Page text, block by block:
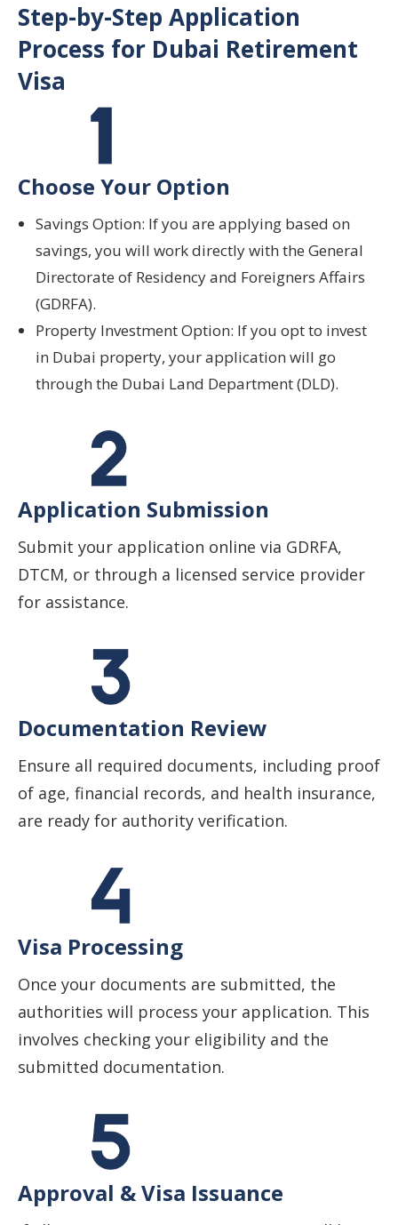
Step-by-Step Application
Process for Dubai Retirement
Visa
Choose Your Option
Savings Option: If you are applying based on
savings, you will work directly with the General
Directorate of Residency and Foreigners Affairs
(GDRFA).
Property Investment Option: If you opt to invest
in Dubai property, your application will go
through the Dubai Land Department (DLD).
Application Submission
Submit your application online via GDRFA,
DTCM, or through a licensed service provider
for assistance.
Documentation Review
Ensure all required documents, including proof
of age, financial records, and health insurance,
are ready for authority verification.
Visa Processing
Once your documents are submitted, the
authorities will process your application. This
involves checking your eligibility and the
submitted documentation.
Approval & Visa Issuance